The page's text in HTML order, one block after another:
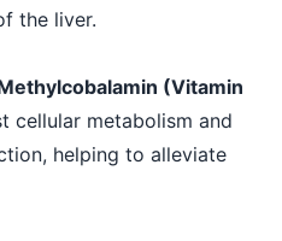
the liver.
(Vitamin
cellular metabolism and
helping to alleviate